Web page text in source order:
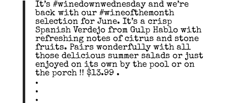
It’s #winedownwednesday and we’re
back with our #wineofthemonth
selection for June. It’s a crisp
Spanish Verdejo from Gulp Hablo with
refreshing notes of citrus and stone
fruits. Pairs wonderfully with all
those delicious summer salads or just
enjoyed on its own by the pool or on
the porch !! $13.99 .
.
.
.